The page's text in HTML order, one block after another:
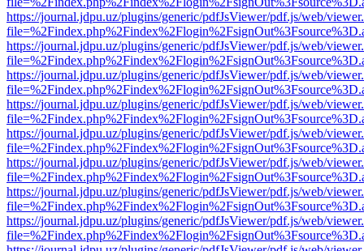
https://journal.jdpu.uz/plugins/generic/pdfJsViewer/pdf.js/web/
https://journal.jdpu.uz/plugins/generic/pdfJsViewer/pdf.js/web/
https://journal.jdpu.uz/plugins/generic/pdfJsViewer/pdf.js/web/
https://journal.jdpu.uz/plugins/generic/pdfJsViewer/pdf.js/web/
https://journal.jdpu.uz/plugins/generic/pdfJsViewer/pdf.js/web/
https://journal.jdpu.uz/plugins/generic/pdfJsViewer/pdf.js/web/
https://journal.jdpu.uz/plugins/generic/pdfJsViewer/pdf.js/web/
https://journal.jdpu.uz/plugins/generic/pdfJsViewer/pdf.js/web/